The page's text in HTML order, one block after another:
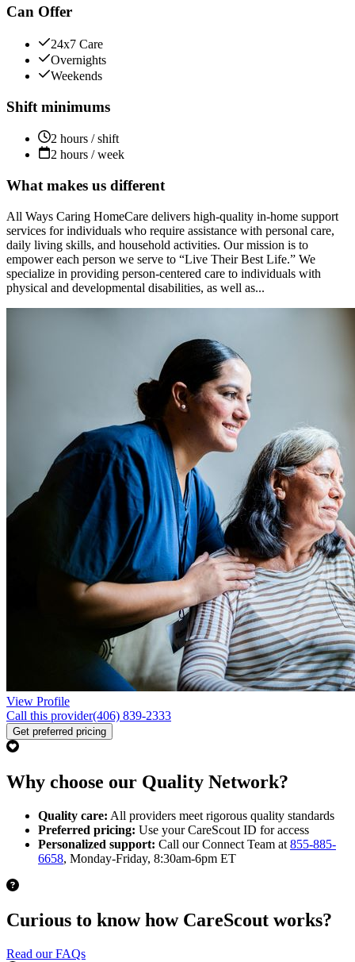
Can Offer
24x7 Care
Overnights
Weekends
Shift minimums
2 hours / shift
2 hours / week
What makes us different
All Ways Caring HomeCare delivers high-quality in-home support
services for individuals who require assistance with personal care,
daily living skills, and household activities. Our mission is to
empower each person we serve to “Live Their Best Life.” We
specialize in providing person-centered care to individuals with
physical and developmental disabilities, as well as...
View Profile
Call this provider(406) 839-2333
Get preferred pricing
Why choose our Quality Network?
Quality care: All providers meet rigorous quality standards
Preferred pricing: Use your CareScout ID for access
Personalized support: Call our Connect Team at 855-885-
6658, Monday-Friday, 8:30am-6pm ET
Curious to know how CareScout works?
Read our FAQs